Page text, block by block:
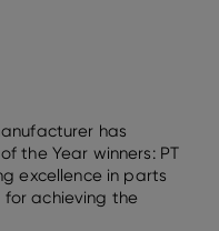
has
the Year winners: PT
excellence in parts
for achieving the